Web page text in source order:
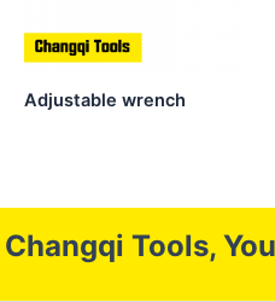
Adjustable wrench
Changqi Tools,